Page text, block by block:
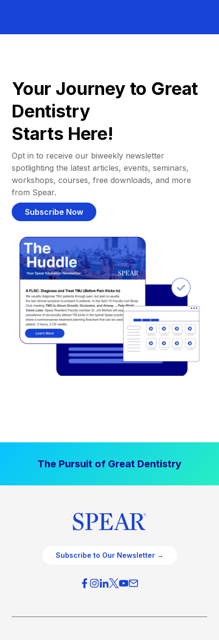
Your Journey to Great
Dentistry
Starts Here!
Opt in to receive our biweekly newsletter
spotlighting the latest articles, events, seminars,
workshops, courses, free downloads, and more
from Spear.
Subscribe Now
The Pursuit of Great Dentistry
Subscribe to Our Newsletter →